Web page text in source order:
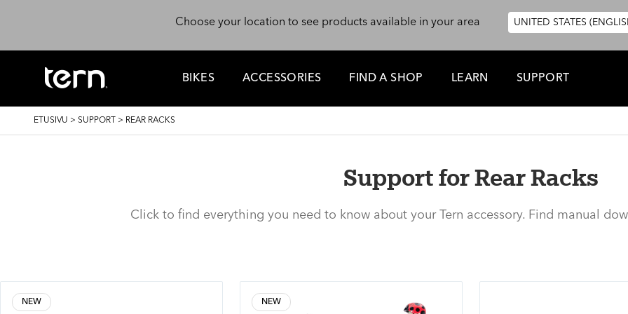
Choose your location to see products available in your area
UNITED STATES
BIKES ACCESSORIES FIND A SHOP LEARN SUPPORT
MURUPOLKU
ETUSIVU > SUPPORT > REAR RACKS
Support for Rear Racks
Click to find everything you need to know about your Tern accessory. Find manual
NEW NEW